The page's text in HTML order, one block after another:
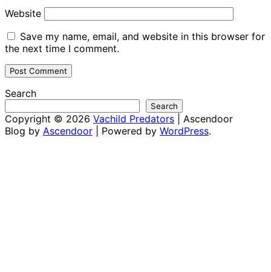
Website
Save my name, email, and website in this browser for
the next time I comment.
Search
Search
Copyright © 2026 Vachild Predators | Ascendoor
Blog by Ascendoor | Powered by WordPress.